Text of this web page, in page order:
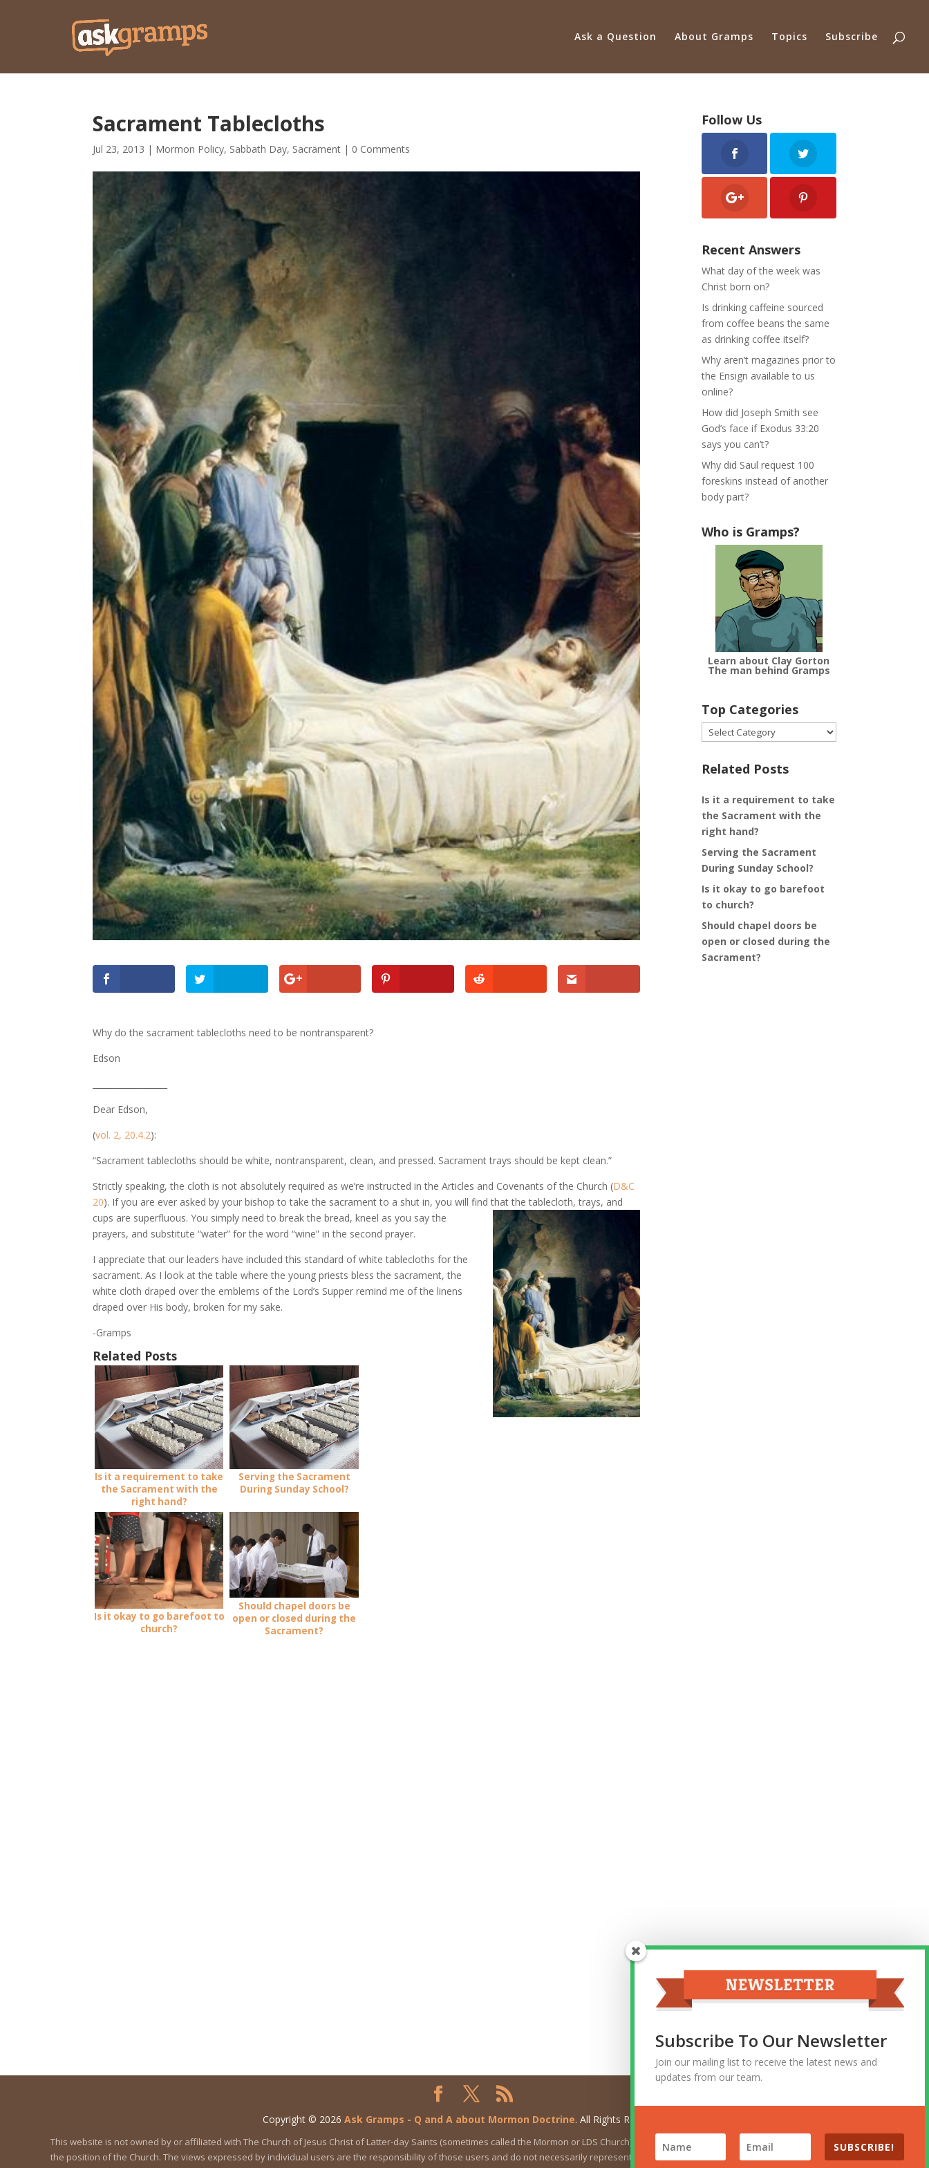
Ask a Question About Gramps Topics Subscribe
Sacrament Tablecloths
Jul 23, 2013 | Mormon Policy, Sabbath Day, Sacrament | 0 Comments
Why do the sacrament tablecloths need to be nontransparent?
Edson
Dear Edson,
(vol. 2, 20.4.2):
“Sacrament tablecloths should be white, nontransparent, clean, and pressed. Sacrament trays should be kept clean.”
Strictly speaking, the cloth is not absolutely required as we’re instructed in the Articles and Covenants of the Church (D&C
20). If you are ever asked by your bishop to take the sacrament to a shut in, you will find that the tablecloth, trays, and
cups are superfluous. You simply need to break the bread, kneel as you say the
prayers, and substitute “water” for the word “wine” in the second prayer.
I appreciate that our leaders have included this standard of white tablecloths for the
sacrament. As I look at the table where the young priests bless the sacrament, the
white cloth draped over the emblems of the Lord’s Supper remind me of the linens
draped over His body, broken for my sake.
-Gramps
Related Posts
Is it a requirement to take
the Sacrament with the
right hand?
Serving the Sacrament
During Sunday School?
Is it okay to go barefoot to
church?
Should chapel doors be
open or closed during the
Sacrament?
Follow Us
Recent Answers
What day of the week was
Christ born on?
Is drinking caffeine sourced
from coffee beans the same
as drinking coffee itself?
Why aren’t magazines prior to
the Ensign available to us
online?
How did Joseph Smith see
God’s face if Exodus 33:20
says you can’t?
Why did Saul request 100
foreskins instead of another
body part?
Who is Gramps?
Learn about Clay Gorton
The man behind Gramps
Top Categories
Top
Categories
Related Posts
Is it a requirement to take
the Sacrament with the
right hand?
Serving the Sacrament
During Sunday School?
Is it okay to go barefoot
to church?
Should chapel doors be
open or closed during the
Sacrament?
Copyright © 2026 Ask Gramps - Q and A about Mormon Doctrine. All Rights Reserved.
This website is not owned by or affiliated with The Church of Jesus Christ of Latter-day Saints (sometimes called the Mormon or LDS Church). The views expressed herein do not necessarily represent
the position of the Church. The views expressed by individual users are the responsibility of those users and do not necessarily represent the position of the Church. For the official Church websites,
Subscribe To Our Newsletter
Join our mailing list to receive the latest news and
updates from our team.
SUBSCRIBE!